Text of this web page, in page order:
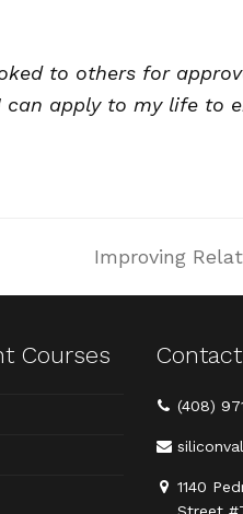
to others for
apply to my life to
next
Improving
Courses
(408)
1140
Street